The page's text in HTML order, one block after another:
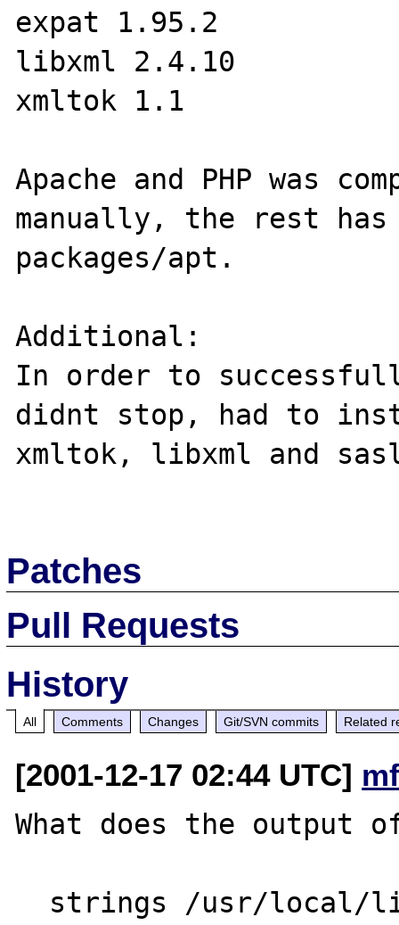
expat 1.95.2
libxml 2.4.10
xmltok 1.1
Apache and PHP was
manually, the rest has
packages/apt.
Additional:
In order to
didnt stop, had to
xmltok, libxml and
Patches
Pull Requests
History
All Comments Changes Git/SVN commits Related
[2001-12-17 02:44 UTC]
What does the output